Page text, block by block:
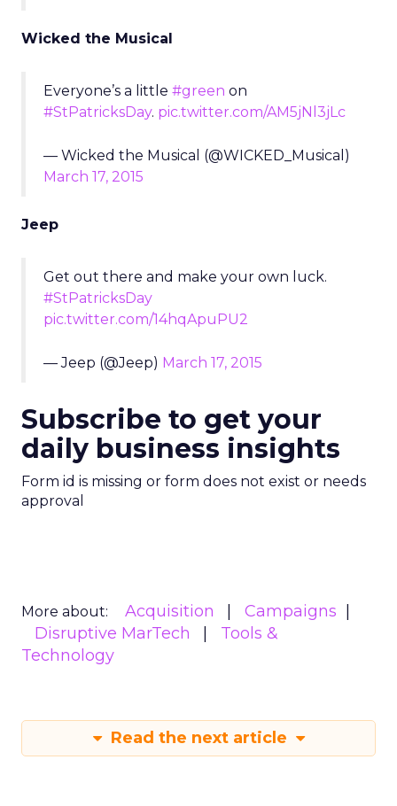
Wicked the Musical
Everyone’s a little #green on
#StPatricksDay. pic.twitter.com/AM5jNl3jLc
— Wicked the Musical (@WICKED_Musical)
March 17, 2015
Jeep
Get out there and make your own luck.
#StPatricksDay
pic.twitter.com/14hqApuPU2
— Jeep (@Jeep) March 17, 2015
Subscribe to get your
daily business insights
Form id is missing or form does not exist or needs
approval
More about: Acquisition
Campaigns
Disruptive MarTech
Tools &
Technology
Read the next article